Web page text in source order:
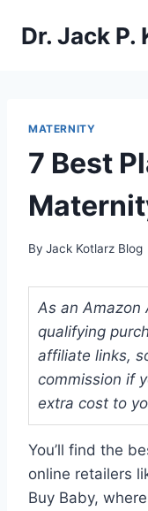
Dr. Jack P.
MATERNITY
7 Best
By Jack Kotlarz Blog
As an Amazon
qualifying
affiliate links,
commission if
extra cost to
You’ll find the
online retailers
Buy Baby,